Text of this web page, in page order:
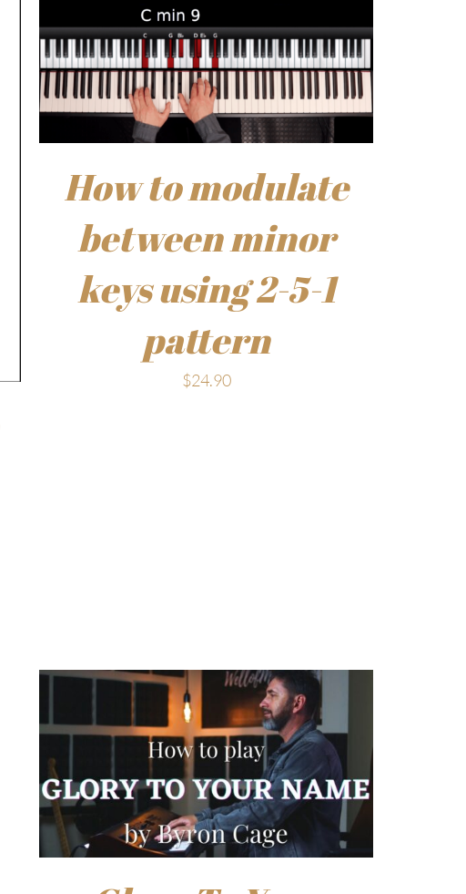
How to modulate
between minor
keys using 2-5-1
pattern
$24.90